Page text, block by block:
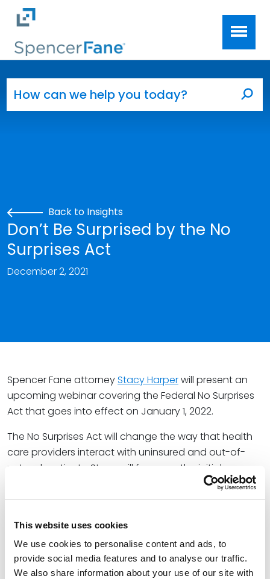
This website uses cookies
We use cookies to personalise content and ads, to
provide social media features and to analyse our traffic.
We also share information about your use of our site with
Skip to main content
Back to Insights
Don’t Be Surprised by the No
Surprises Act
December 2, 2021
Spencer Fane attorneyStacy Harperwill present an
upcoming webinar covering the Federal No Surprises
Act that goes into effect on January 1, 2022.
The No Surprises Act will change the way that health
care providers interact with uninsured and out-of-
network patients. Stacy will focus on the initial
requirements and impacts to health care providers
and facilities.
This presentation will cover:
Requirements under the No Surprises Act
Review the notice requirements for uninsured and